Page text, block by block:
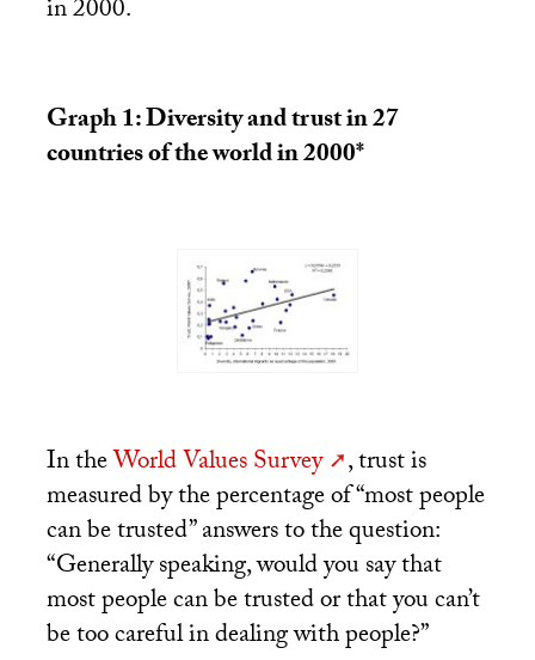
in 2000.
Graph 1: Diversity and trust in 27
countries of the world in 2000*
In theWorld Values Survey
, trust is
measured by the percentage of “most people
can be trusted” answers to the question:
“Generally speaking, would you say that
most people can be trusted or that you can’t
be too careful in dealing with people?”